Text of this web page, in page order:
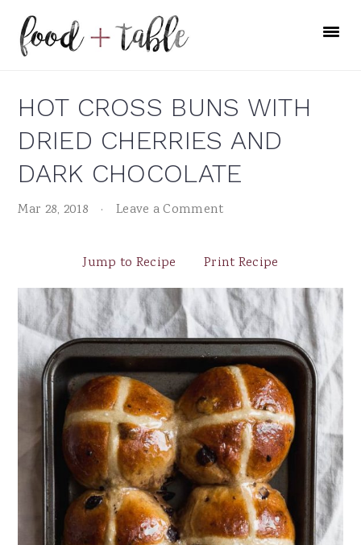
primary
main
primary
HOT CROSS BUNS WITH
DRIED CHERRIES AND
DARK CHOCOLATE
Mar 28, 2018 · Leave a Comment
Jump to Recipe Print Recipe